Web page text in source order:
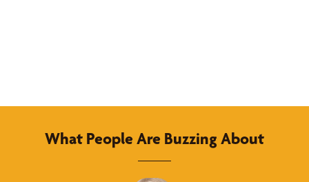
What People Are Buzzing About